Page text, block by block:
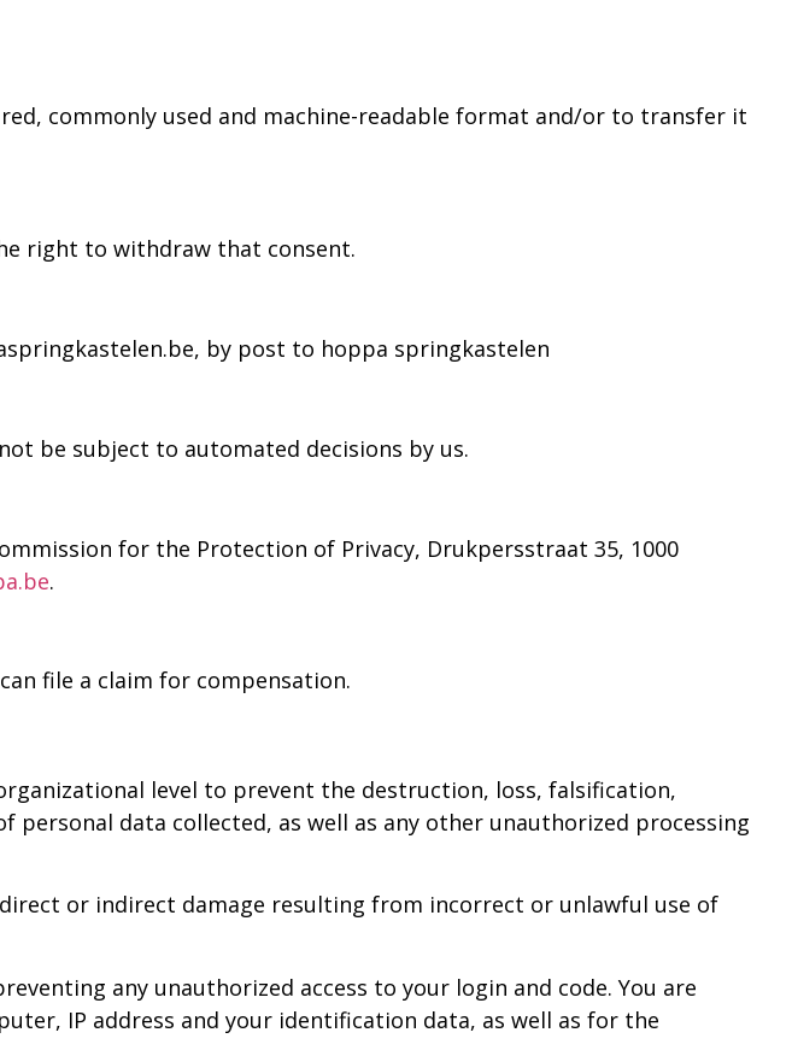
commonly used and machine-readable format and/or to transfer it
right to withdraw that consent.
by post to hoppa springkastelen
be subject to automated decisions by us.
for the Protection of Privacy, Drukpersstraat 35, 1000
.
file a claim for compensation.
level to prevent the destruction, loss, falsification,
data collected, as well as any other unauthorized processing
or indirect damage resulting from incorrect or unlawful use of
any unauthorized access to your login and code. You are
IP address and your identification data, as well as for the